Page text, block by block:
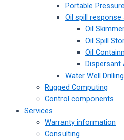
Portable
Oil spill response
Oil
Oil Spill
Oil
Dispersant
Water Well
Rugged Computing
Control components
Services
Warranty information
Consulting